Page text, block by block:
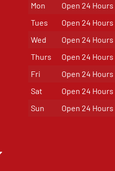
Mon
Open 24 Hours
Tues
Open 24 Hours
Wed
Open 24 Hours
Thurs
Open 24 Hours
Fri
Open 24 Hours
Sat
Open 24 Hours
Sun
Open 24 Hours